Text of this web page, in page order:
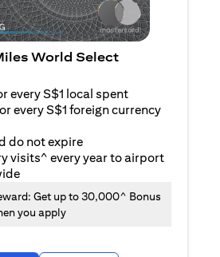
World Select
every S$1 local spent
every S$1 foreign currency
do not expire
visits^ every year to airport
Get up to 30,000^ Bonus
you apply